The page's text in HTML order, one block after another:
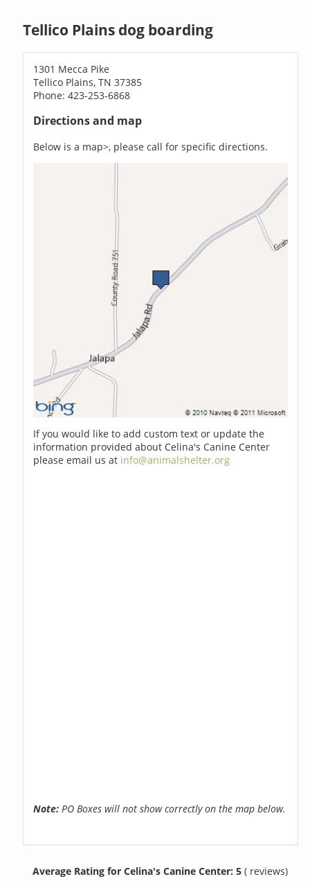
Tellico Plains dog boarding
1301 Mecca Pike
Tellico Plains, TN 37385
Phone: 423-253-6868
Directions and map
Below is a map>, please call for specific directions.
If you would like to add custom text or update the
information provided about Celina's Canine Center
please email us at info@animalshelter.org
Note: PO Boxes will not show correctly on the map below.
Average Rating for Celina's Canine Center: 5( reviews)